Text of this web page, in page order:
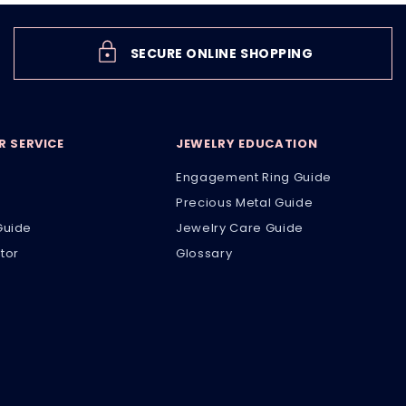
SECURE ONLINE SHOPPING
SERVICE
JEWELRY EDUCATION
Engagement Ring Guide
Precious Metal Guide
Jewelry Care Guide
Glossary